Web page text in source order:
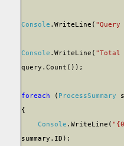
Console .WriteLine( "Query
Console .WriteLine( "Total
query.Count());
foreach ( ProcessSummary
{
Console .WriteLine(
summary.ID);